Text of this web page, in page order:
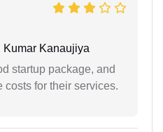
Kumar Kanaujiya
startup package, and
costs for their services.